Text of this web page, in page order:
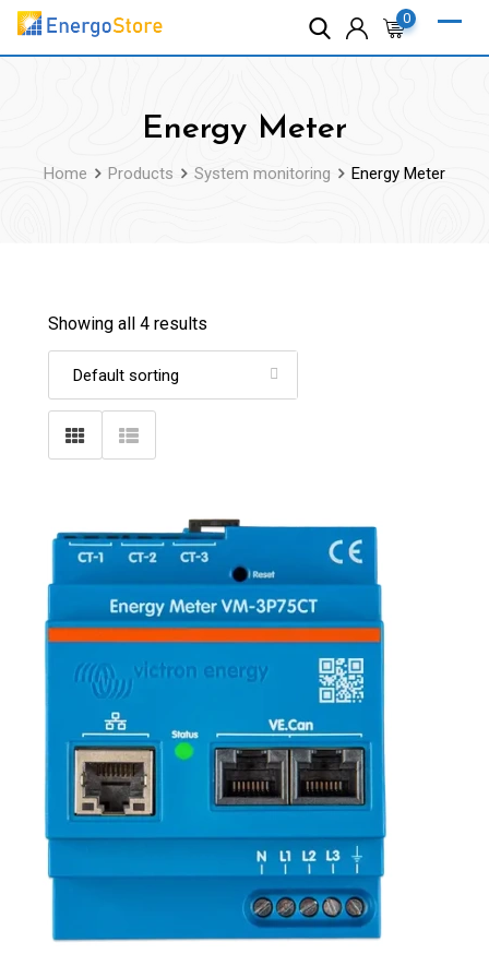
Skip
0
Energy Meter
Home Products System monitoring Energy Meter
Showing all 4 results